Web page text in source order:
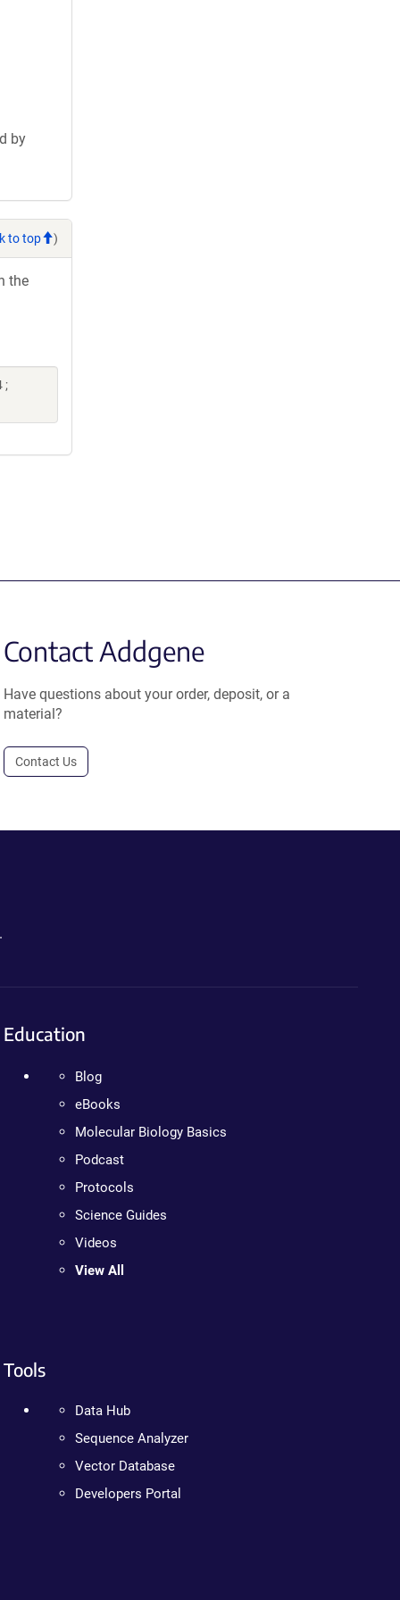
by
to top )
the
;
Contact Addgene
Have questions about your order, deposit, or a
material?
Contact Us
Education
Blog
eBooks
Molecular Biology Basics
Podcast
Protocols
Science Guides
Videos
View All
Tools
Data Hub
Sequence Analyzer
Vector Database
Developers Portal